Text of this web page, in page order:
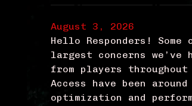
August 3, 2026
Hello Responders! Some
largest concerns we’ve
from players
Access have been around
optimization and